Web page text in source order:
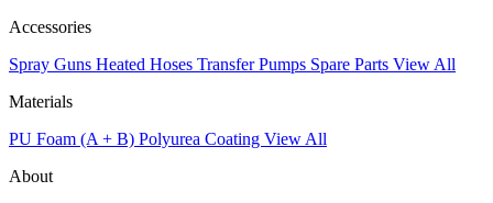
Accessories
Spray Guns Heated Hoses Transfer Pumps Spare Parts View All
Materials
PU Foam (A + B) Polyurea Coating View All
About